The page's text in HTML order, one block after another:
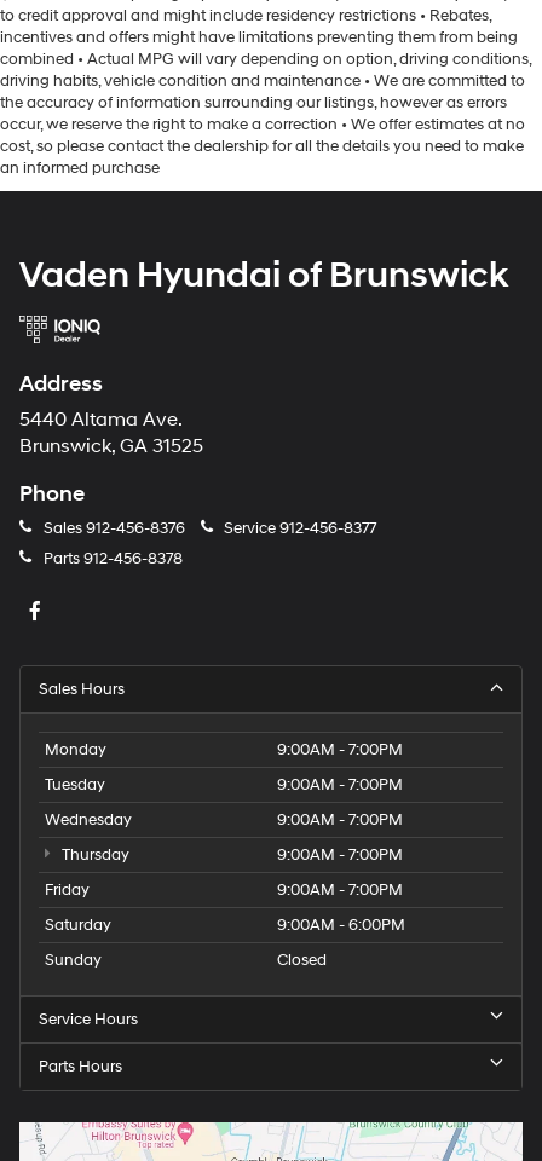
to credit approval and might include residency restrictions • Rebates,
incentives and offers might have limitations preventing them from being
combined • Actual MPG will vary depending on option, driving conditions,
driving habits, vehicle condition and maintenance • We are committed to
the accuracy of information surrounding our listings, however as errors
occur, we reserve the right to make a correction • We offer estimates at no
cost, so please contact the dealership for all the details you need to make
an informed purchase
Vaden Hyundai of Brunswick
Address
5440 Altama Ave.
Brunswick, GA 31525
Phone
Sales912-456-8376 Service912-456-8377
Parts912-456-8378
Sales Hours
Monday
9:00AM - 7:00PM
Tuesday
9:00AM - 7:00PM
Wednesday
9:00AM - 7:00PM
Thursday
9:00AM - 7:00PM
Friday
9:00AM - 7:00PM
Saturday
9:00AM - 6:00PM
Sunday
Closed
Service Hours
Parts Hours